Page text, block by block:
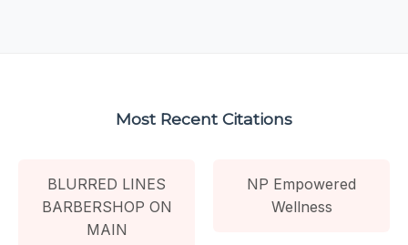
Most Recent Citations
BLURRED LINES
BARBERSHOP ON
MAIN
NP Empowered
Wellness